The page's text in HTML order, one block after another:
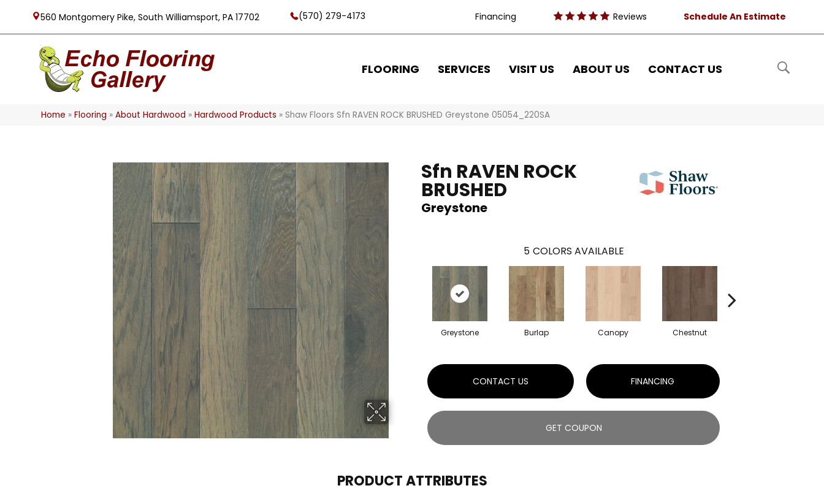
560 Montgomery Pike, South Williamsport, PA 17702 (570) 279-4173 Financing Reviews Schedule An Estimate
FLOORING SERVICES VISIT US ABOUT US CONTACT US
Home »Flooring »About Hardwood »Hardwood Products » Shaw Floors Sfn RAVEN ROCK BRUSHED Greystone 05054_220SA
Sfn RAVEN ROCK
BRUSHED
Greystone
5 COLORS AVAILABLE
Greystone Burlap Canopy Chestnut
CONTACT US FINANCING
GET COUPON
PRODUCT ATTRIBUTES